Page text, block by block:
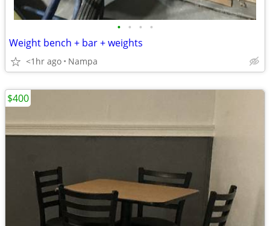
• • • •
Weight bench + bar + weights
<1hr ago Nampa
$400